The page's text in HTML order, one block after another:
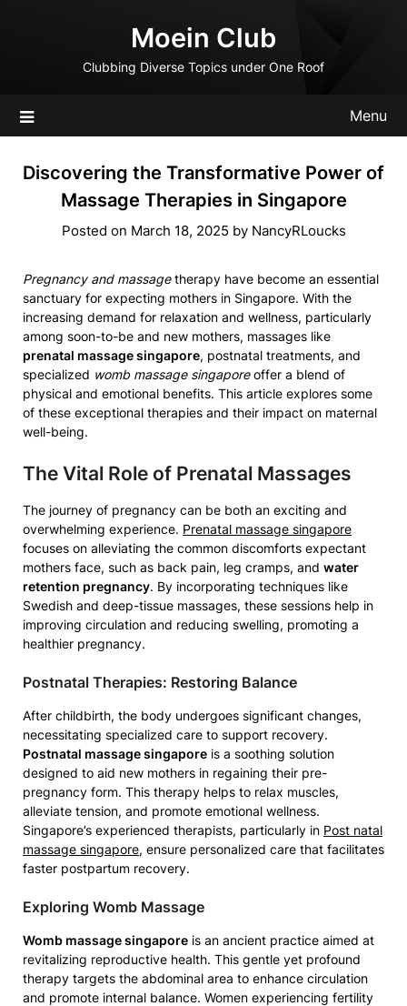
Moein Club
Clubbing Diverse Topics under One Roof
Menu
Discovering the Transformative Power of
Massage Therapies in Singapore
Posted on March 18, 2025by NancyRLoucks
Pregnancy and massagetherapy have become an essential
sanctuary for expecting mothers in Singapore. With the
increasing demand for relaxation and wellness, particularly
among soon-to-be and new mothers, massages like
prenatal massage singapore, postnatal treatments, and
specialized womb massage singaporeoffer a blend of
physical and emotional benefits. This article explores some
of these exceptional therapies and their impact on maternal
well-being.
The Vital Role of Prenatal Massages
The journey of pregnancy can be both an exciting and
overwhelming experience. Prenatal massage singapore
focuses on alleviating the common discomforts expectant
mothers face, such as back pain, leg cramps, and water
retention pregnancy. By incorporating techniques like
Swedish and deep-tissue massages, these sessions help in
improving circulation and reducing swelling, promoting a
healthier pregnancy.
Postnatal Therapies: Restoring Balance
After childbirth, the body undergoes significant changes,
necessitating specialized care to support recovery.
Postnatal massage singapore is a soothing solution
designed to aid new mothers in regaining their pre-
pregnancy form. This therapy helps to relax muscles,
alleviate tension, and promote emotional wellness.
Singapore’s experienced therapists, particularly in Post natal
massage singapore, ensure personalized care that facilitates
faster postpartum recovery.
Exploring Womb Massage
Womb massage singapore is an ancient practice aimed at
revitalizing reproductive health. This gentle yet profound
therapy targets the abdominal area to enhance circulation
and promote internal balance. Women experiencing fertility